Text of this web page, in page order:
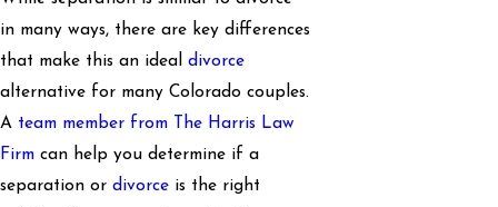
in many ways, there are key differences
that make this an ideal divorce
alternative for many Colorado couples.
A team member from The Harris Law
Firm can help you determine if a
separation or divorce is the right